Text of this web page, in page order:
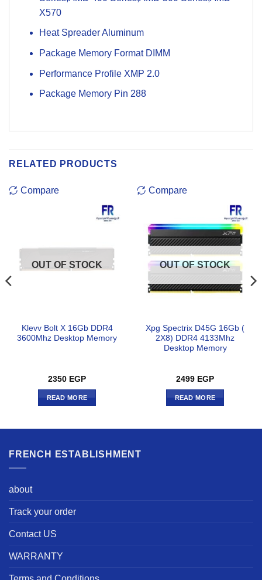
X570
Heat Spreader Aluminum
Package Memory Format DIMM
Performance Profile XMP 2.0
Package Memory Pin 288
RELATED PRODUCTS
Compare
OUT OF STOCK
Klevv Bolt X 16Gb DDR4
3600Mhz Desktop Memory
2350 EGP
READ MORE
Compare
OUT OF STOCK
Xpg Spectrix D45G 16Gb (
2X8) DDR4 4133Mhz
Desktop Memory
2499 EGP
READ MORE
FRENCH ESTABLISHMENT
about
Track your order
Contact US
WARRANTY